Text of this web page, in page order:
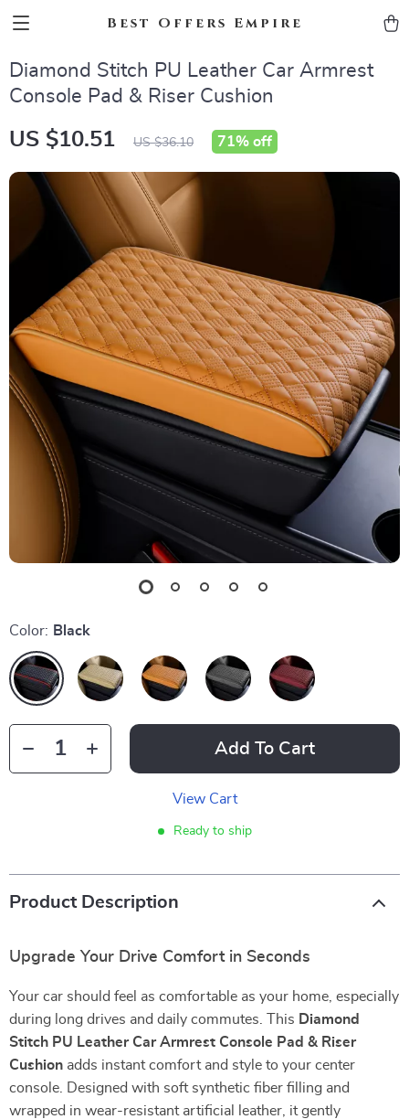
Best Offers Empire
Diamond Stitch PU Leather Car Armrest
Console Pad & Riser Cushion
US $10.51 US $36.10 71% off
Color: Black
Add To Cart
View Cart
Ready to ship
Product Description
Upgrade Your Drive Comfort in Seconds
Your car should feel as comfortable as your home, especially
during long drives and daily commutes. This Diamond
Stitch PU Leather Car Armrest Console Pad & Riser
Cushion adds instant comfort and style to your center
console. Designed with soft synthetic fiber filling and
wrapped in wear-resistant artificial leather, it gently